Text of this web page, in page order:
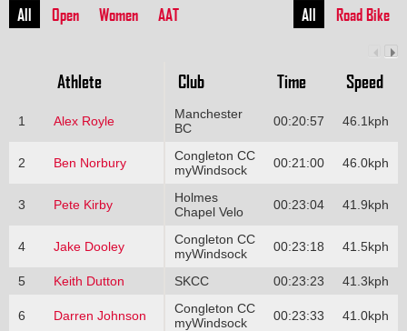
All Open Women AAT All Road Bike
Athlete Club Time Speed
1 Alex Royle
Manchester
BC
00:20:57 46.1kph
2 Ben Norbury
Congleton CC
myWindsock
00:21:00 46.0kph
3 Pete Kirby
Holmes
Chapel Velo
00:23:04 41.9kph
4 Jake Dooley
Congleton CC
myWindsock
00:23:18 41.5kph
5 Keith Dutton SKCC 00:23:23 41.3kph
6 Darren Johnson
Congleton CC
myWindsock
00:23:33 41.0kph